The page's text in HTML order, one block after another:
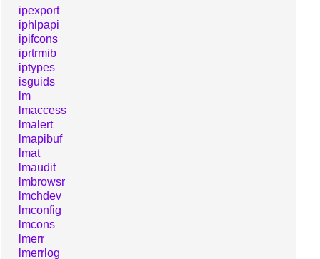
ipexport
iphlpapi
ipifcons
iprtrmib
iptypes
isguids
lm
lmaccess
lmalert
lmapibuf
lmat
lmaudit
lmbrowsr
lmchdev
lmconfig
lmcons
lmerr
lmerrlog